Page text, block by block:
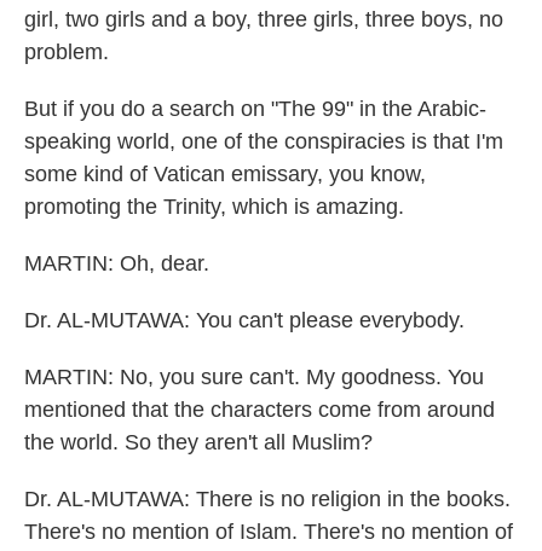
girl, two girls and a boy, three girls, three boys, no
problem.
But if you do a search on "The 99" in the Arabic-
speaking world, one of the conspiracies is that I'm
some kind of Vatican emissary, you know,
promoting the Trinity, which is amazing.
MARTIN: Oh, dear.
Dr. AL-MUTAWA: You can't please everybody.
MARTIN: No, you sure can't. My goodness. You
mentioned that the characters come from around
the world. So they aren't all Muslim?
Dr. AL-MUTAWA: There is no religion in the books.
There's no mention of Islam. There's no mention of